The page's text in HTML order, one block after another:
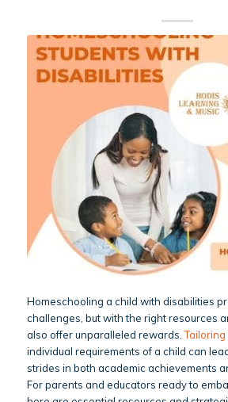
Homeschooling a child with disabilities
challenges, but with the right resources
also offer unparalleled rewards.
individual requirements of a child can
strides in both academic achievements
For parents and educators ready to